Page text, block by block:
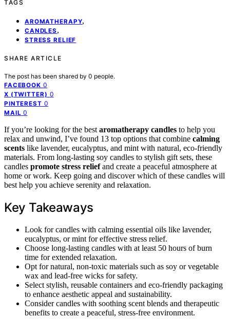
TAGS
AROMATHERAPY,
CANDLES ,
STRESS RELIEF
SHARE ARTICLE
The post has been shared by 0 people.
FACEBOOK 0
X (TWITTER) 0
PINTEREST 0
MAIL 0
If you’re looking for the best aromatherapy candles to help you
relax and unwind, I’ve found 13 top options that combine calming
scents like lavender, eucalyptus, and mint with natural, eco-friendly
materials. From long-lasting soy candles to stylish gift sets, these
candles promote stress reliefand create a peaceful atmosphere at
home or work. Keep going and discover which of these candles will
best help you achieve serenity and relaxation.
Key Takeaways
Look for candles with calming essential oils like lavender,
eucalyptus, or mint for effective stress relief.
Choose long-lasting candles with at least 50 hours of burn
time for extended relaxation.
Opt for natural, non-toxic materials such as soy or vegetable
wax and lead-free wicks for safety.
Select stylish, reusable containers and eco-friendly packaging
to enhance aesthetic appeal and sustainability.
Consider candles with soothing scent blends and therapeutic
benefits to create a peaceful, stress-free environment.